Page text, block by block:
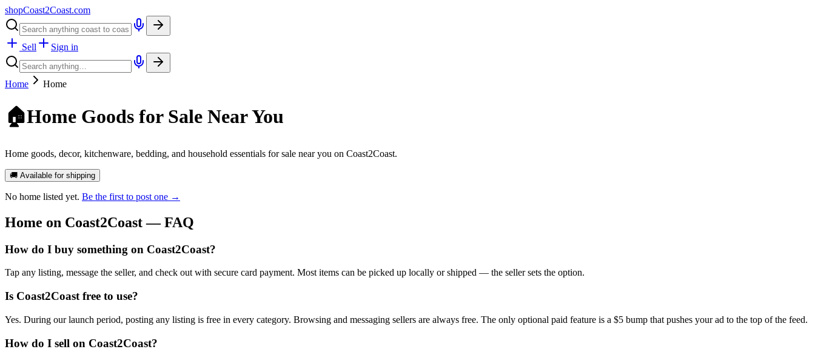
shopCoast2Coast.com
Sell Sign in
Home Home
🏠Home Goods for Sale Near You
Home goods, decor, kitchenware, bedding, and household essentials for sale near you on Coast2Coast.
🚚 Available for shipping
No home listed yet. Be the first to post one →
Home on Coast2Coast — FAQ
How do I buy something on Coast2Coast?
Tap any listing, message the seller, and check out with secure card payment. Most items can be picked up locally or shipped — the seller sets the option.
Is Coast2Coast free to use?
Yes. During our launch period, posting any listing is free in every category. Browsing and messaging sellers are always free. The only optional paid feature is a $5 bump that pushes your ad to the top of the feed.
How do I sell on Coast2Coast?